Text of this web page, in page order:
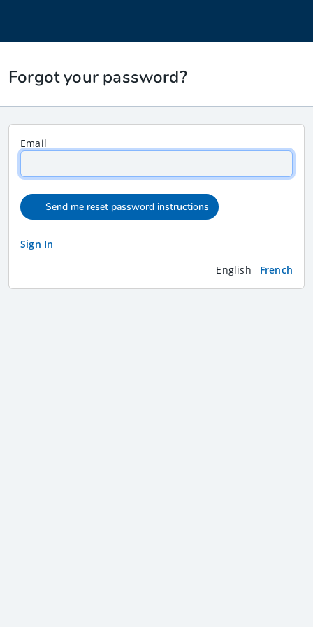
Forgot your password?
Email
Send me reset password instructions
Sign In
English
French